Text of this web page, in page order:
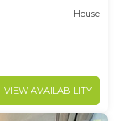
House
VIEW AVAILABILITY